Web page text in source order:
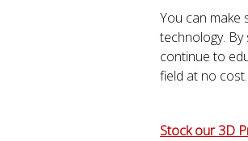
You can make
technology.
continue to
field at no cost.
Stock our 3D